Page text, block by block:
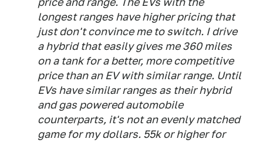
longest ranges have higher pricing that
just don't convince me to switch. I drive
a hybrid that easily gives me 360 miles
on a tank for a better, more competitive
price than an EV with similar range. Until
EVs have similar ranges as their hybrid
and gas powered automobile
counterparts, it's not an evenly matched
game for my dollars. 55k or higher for